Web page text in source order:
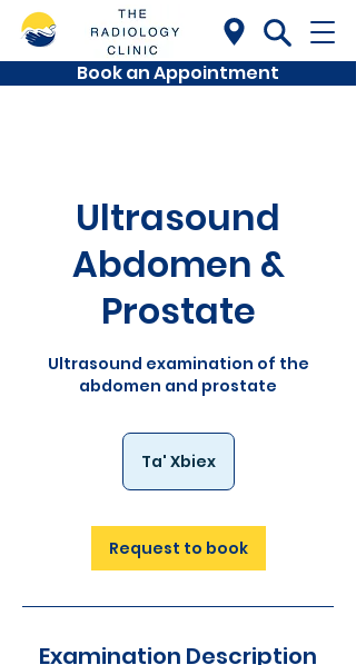
Book an Appointment
Ultrasound
Abdomen &
Prostate
Ultrasound examination of the
abdomen and prostate
Ta' Xbiex
Request to book
Examination Description